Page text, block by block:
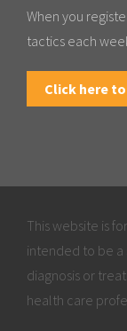
When you
tactics each
Click here
This website is
intended to be
diagnosis or
health care